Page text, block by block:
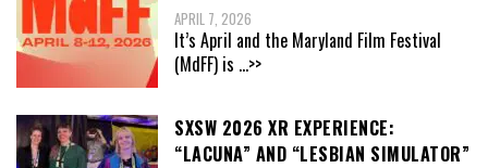
APRIL 7, 2026
It’s April and the Maryland Film Festival
(MdFF) is ...>>
SXSW 2026 XR EXPERIENCE:
“LACUNA” AND “LESBIAN SIMULATOR”